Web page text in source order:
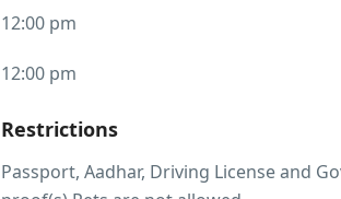
12:00 pm
12:00 pm
Restrictions
Passport, Aadhar, Driving License and